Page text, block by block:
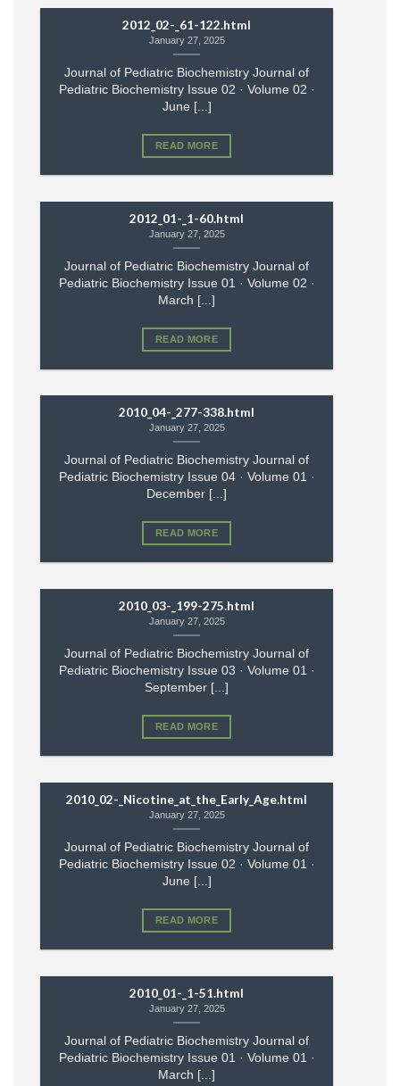
2012_02-_61-122.html
January 27, 2025
Journal of Pediatric Biochemistry Journal of
Pediatric Biochemistry Issue 02 · Volume 02 ·
June [...]
READ MORE
2012_01-_1-60.html
January 27, 2025
Journal of Pediatric Biochemistry Journal of
Pediatric Biochemistry Issue 01 · Volume 02 ·
March [...]
READ MORE
2010_04-_277-338.html
January 27, 2025
Journal of Pediatric Biochemistry Journal of
Pediatric Biochemistry Issue 04 · Volume 01 ·
December [...]
READ MORE
2010_03-_199-275.html
January 27, 2025
Journal of Pediatric Biochemistry Journal of
Pediatric Biochemistry Issue 03 · Volume 01 ·
September [...]
READ MORE
2010_02-_Nicotine_at_the_Early_Age.html
January 27, 2025
Journal of Pediatric Biochemistry Journal of
Pediatric Biochemistry Issue 02 · Volume 01 ·
June [...]
READ MORE
2010_01-_1-51.html
January 27, 2025
Journal of Pediatric Biochemistry Journal of
Pediatric Biochemistry Issue 01 · Volume 01 ·
March [...]